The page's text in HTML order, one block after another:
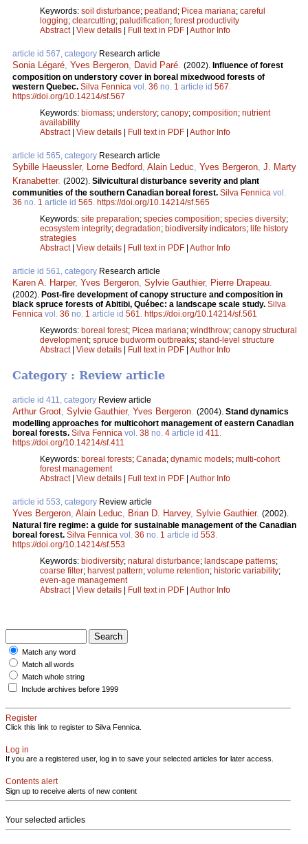
Keywords: soil disturbance; peatland; Picea mariana; careful
logging; clearcutting; paludification; forest productivity
Abstract| View details | Full text in PDF | Author Info
article id 567, category Research article
Sonia Légaré Yves Bergeron David Paré (2002). Influence of forest
composition on understory cover in boreal mixedwood forests of
western Quebec. Silva Fennica vol. 36 no. 1 article id 567
https://doi.org/10.14214/sf.567
Keywords: biomass; understory; canopy; composition; nutrient
availability
Abstract| View details | Full text in PDF | Author Info
article id 565, category Research article
Sybille Haeussler, Lorne Bedford Alain Leduc Yves Bergeron J. Marty
Kranabetter. (2002). Silvicultural disturbance severity and plant
communities of the southern Canadian boreal forest. Silva Fennica vol.
36 no. 1 article id 565 https://doi.org/10.14214/sf.565
Keywords: site preparation; species composition; species diversity;
ecosystem integrity; degradation; biodiversity indicators; life history
strategies
Abstract| View details | Full text in PDF | Author Info
article id 561, category Research article
Karen A. Harper, Yves Bergeron Sylvie Gauthier, Pierre Drapeau
(2002). Post-fire development of canopy structure and composition in
black spruce forests of Abitibi, Québec: a landscape scale study. Silva
Fennica vol. 36 no. 1 article id 561
https://doi.org/10.14214/sf.561
Keywords: boreal forest; Picea mariana; windthrow; canopy structural
development; spruce budworm outbreaks; stand-level structure
Abstract| View details | Full text in PDF | Author Info
Category : Review article
article id 411, category Review article
Arthur Groot, Sylvie Gauthier, Yves Bergeron. (2004). Stand dynamics
modelling approaches for multicohort management of eastern Canadian
boreal forests. Silva Fennica vol. 38 no. 4 article id 411.
https://doi.org/10.14214/sf.411
Keywords: boreal forests; Canada; dynamic models; multi-cohort
forest management
Abstract| View details Full text in PDF Author Info
article id 553, category Review article
Yves Bergeron, Alain Leduc, Brian D. Harvey, Sylvie Gauthier. (2002).
Natural fire regime: a guide for sustainable management of the Canadian
boreal forest. Silva Fennica vol. 36 no. 1 article id 553.
https://doi.org/10.14214/sf.553
Keywords: biodiversity; natural disturbance; landscape patterns;
coarse filter; harvest pattern; volume retention; historic variability;
even-age management
Abstract| View details Full text in PDF Author Info
Match any word
Match all words
Match whole string
Include archives before 1999
Register
Click this link to register to Silva Fennica.
Log in
If you are a registered user, log in to save your selected articles for later access.
Contents alert
Sign up to receive alerts of new content
Your selected articles